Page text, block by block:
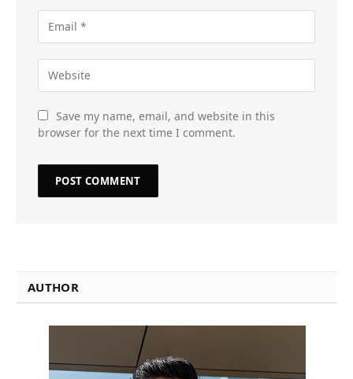
Save my name, email, and website in this
browser for the next time I comment.
AUTHOR